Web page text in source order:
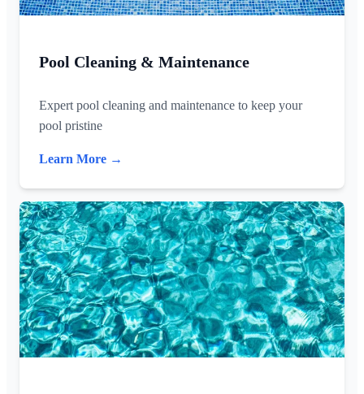
Pool Cleaning & Maintenance
Expert pool cleaning and maintenance to keep your
pool pristine
Learn More →